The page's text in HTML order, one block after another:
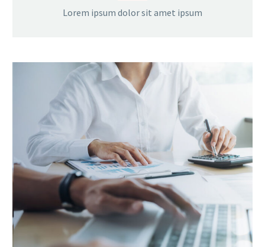
Lorem ipsum dolor sit amet ipsum